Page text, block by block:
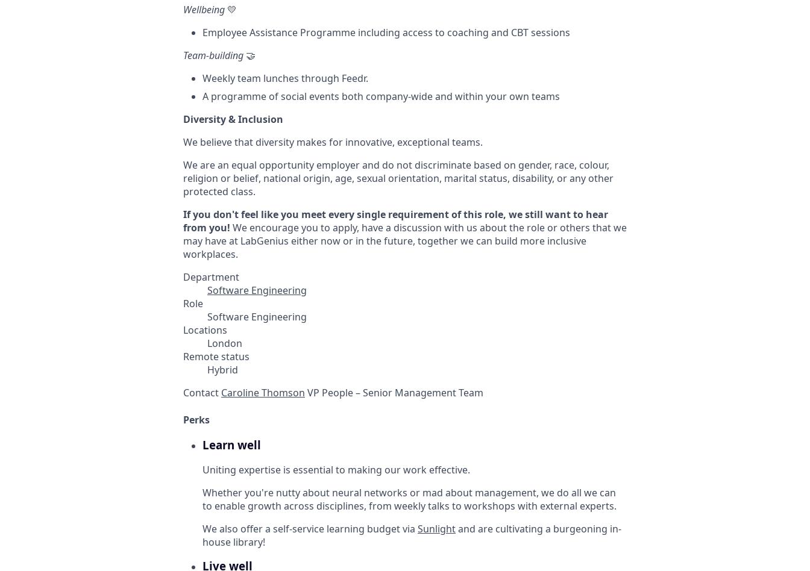
Wellbeing 💛
Employee Assistance Programme including access to coaching and CBT sessions
Team-building 🤝
Weekly team lunches through Feedr.
A programme of social events both company-wide and within your own teams
Diversity & Inclusion
We believe that diversity makes for innovative, exceptional teams.
We are an equal opportunity employer and do not discriminate based on gender, race, colour,
religion or belief, national origin, age, sexual orientation, marital status, disability, or any other
protected class.
If you don't feel like you meet every single requirement of this role, we still want to hear
from you! We encourage you to apply, have a discussion with us about the role or others that we
may have at LabGenius either now or in the future, together we can build more inclusive
workplaces.
Department
Software Engineering
Role
Software Engineering
Locations
London
Remote status
Hybrid
Contact Caroline Thomson VP People – Senior Management Team
Perks
Learn well
Uniting expertise is essential to making our work effective.
Whether you're nutty about neural networks or mad about management, we do all we can
to enable growth across disciplines, from weekly talks to workshops with external experts.
We also offer a self-service learning budget via Sunlightand are cultivating a burgeoning in-
house library!
Live well